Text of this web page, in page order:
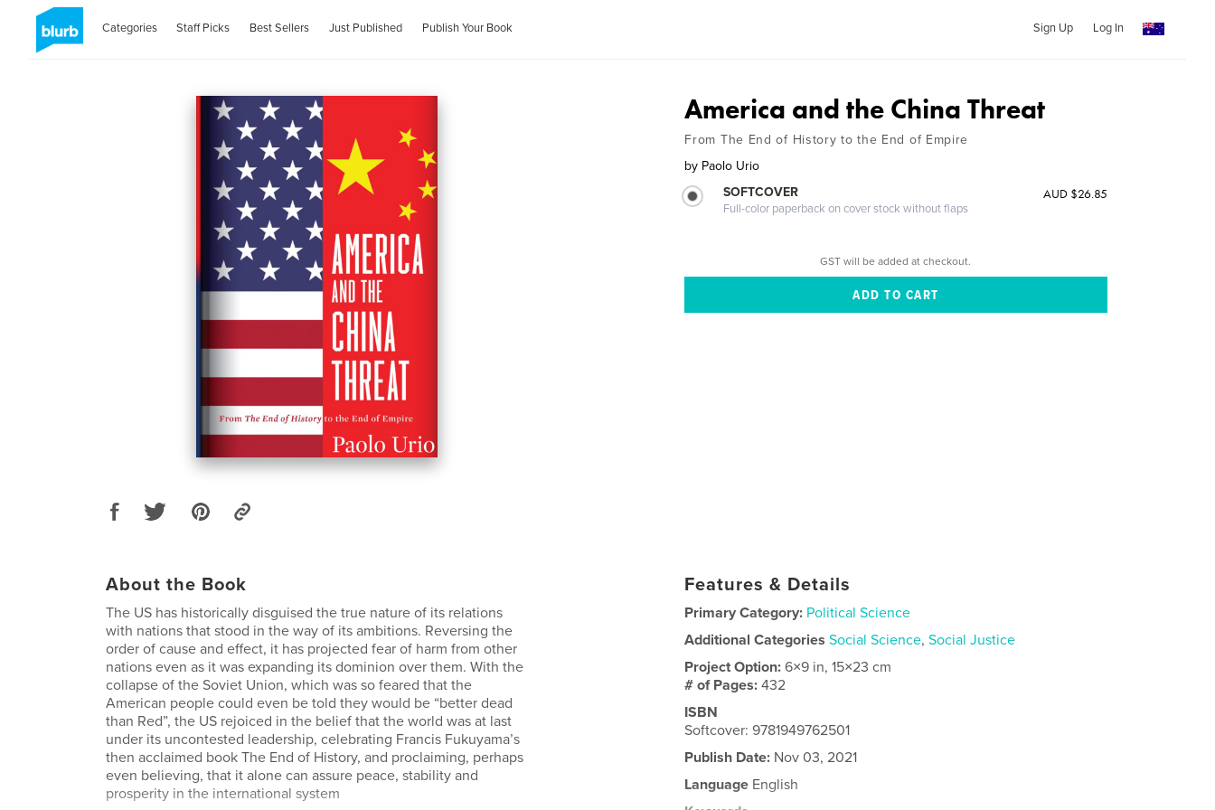
Categories Staff Picks Best Sellers Just Published Publish Your Book Sign Up Log In
America and the China Threat
From The End of History to the End of Empire
by Paolo Urio
SOFTCOVER
Full-color paperback on cover stock without flaps
AUD $26.85
GST will be added at checkout.
About the Book
The US has historically disguised the true nature of its relations
with nations that stood in the way of its ambitions. Reversing the
order of cause and effect, it has projected fear of harm from other
nations even as it was expanding its dominion over them. With the
collapse of the Soviet Union, which was so feared that the
American people could even be told they would be “better dead
than Red”, the US rejoiced in the belief that the world was at last
under its uncontested leadership, celebrating Francis Fukuyama’s
then acclaimed book The End of History, and proclaiming, perhaps
even believing, that it alone can assure peace, stability and
prosperity in the international system
Features & Details
Primary Category: Political Science
Additional Categories Social Science,Social Justice
Project Option:6×9 in, 15×23 cm
# of Pages:432
ISBN
Softcover: 9781949762501
Publish Date: Nov 03, 2021
Language English